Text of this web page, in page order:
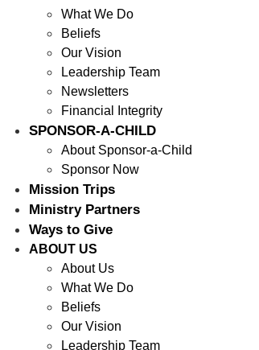
What We Do
Beliefs
Our Vision
Leadership Team
Newsletters
Financial Integrity
SPONSOR-A-CHILD
About Sponsor-a-Child
Sponsor Now
Mission Trips
Ministry Partners
Ways to Give
ABOUT US
About Us
What We Do
Beliefs
Our Vision
Leadership Team